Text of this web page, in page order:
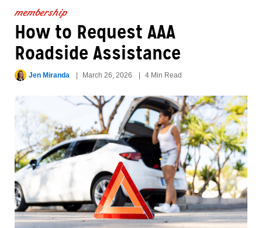
membership
How to Request AAA
Roadside Assistance
Jen Miranda March 26, 2026 4 Min Read